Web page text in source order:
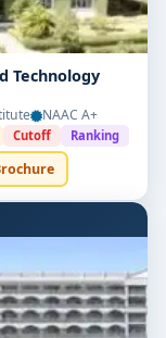
Technology
NAAC A+
Cutoff Ranking